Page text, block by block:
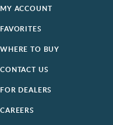
MY ACCOUNT
FAVORITES
WHERE TO BUY
CONTACT US
FOR DEALERS
CAREERS